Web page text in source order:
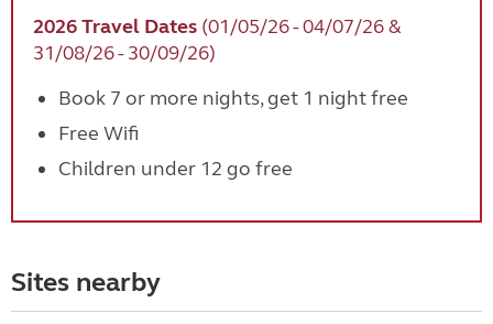
2026 Travel Dates (01/05/26 - 04/07/26 &
31/08/26 - 30/09/26)
Book 7 or more nights, get 1 night free
Free Wifi
Children under 12 go free
Sites nearby